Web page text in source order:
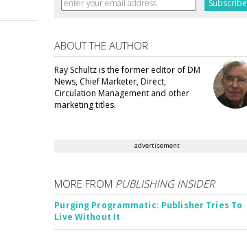
ABOUT THE AUTHOR
Ray Schultz is the former editor of DM
News, Chief Marketer, Direct,
Circulation Management and other
marketing titles.
advertisement
MORE FROM PUBLISHING INSIDER
Purging Programmatic: Publisher Tries To
Live Without It